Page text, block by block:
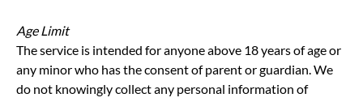
Age Limit
The service is intended for anyone above 18 years of age or
any minor who has the consent of parent or guardian. We
do not knowingly collect any personal information of